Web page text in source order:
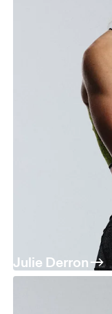
Julie Derron